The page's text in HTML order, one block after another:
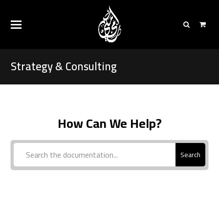
Strategy & Consulting
How Can We Help?
Search